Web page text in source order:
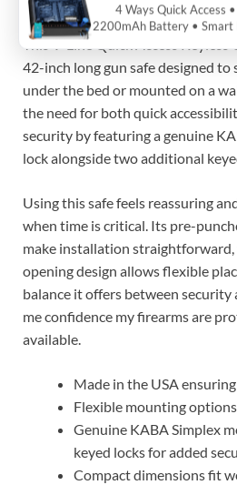
Check Latest
This V-Line Quick Access Keyless
42-inch long gun safe designed
under the bed or mounted on a
the need for both quick
security by featuring a genuine
lock alongside two additional
Using this safe feels reassuring
when time is critical. Its pre-
make installation
opening design allows flexible
balance it offers between security
me confidence my firearms are
available.
Made in the USA
Flexible mounting
Genuine KABA Simplex
keyed locks for added
Compact dimensions fit
4 Ways Quick Access •
2200mAh Battery • Smart